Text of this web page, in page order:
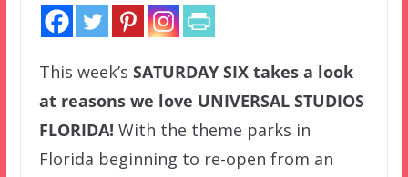
This week’s SATURDAY SIX takes a look
at reasons we love UNIVERSAL STUDIOS
FLORIDA! With the theme parks in
Florida beginning to re-open from an